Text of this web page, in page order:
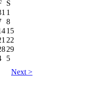
S
1
8
15
22
29
5
Next >